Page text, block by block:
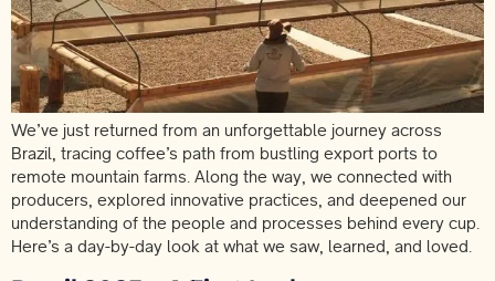
We’ve just returned from an unforgettable journey across
Brazil, tracing coffee’s path from bustling export ports to
remote mountain farms. Along the way, we connected with
producers, explored innovative practices, and deepened our
understanding of the people and processes behind every cup.
Here’s a day-by-day look at what we saw, learned, and loved.